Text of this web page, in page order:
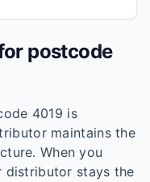
postcode
4019 is
maintains the
When you
distributor stays the